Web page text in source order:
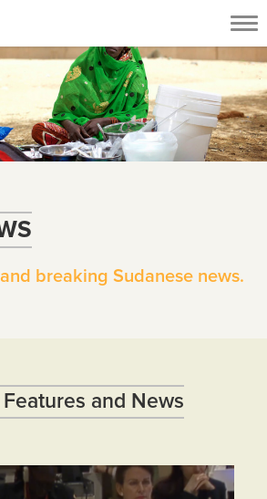
breaking Sudanese news.
and News